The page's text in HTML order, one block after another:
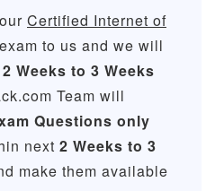
Certified Internet of
exam to us and we will
2 Weeks to 3 Weeks
Team will
Questions only
next 2 Weeks to 3
make them available